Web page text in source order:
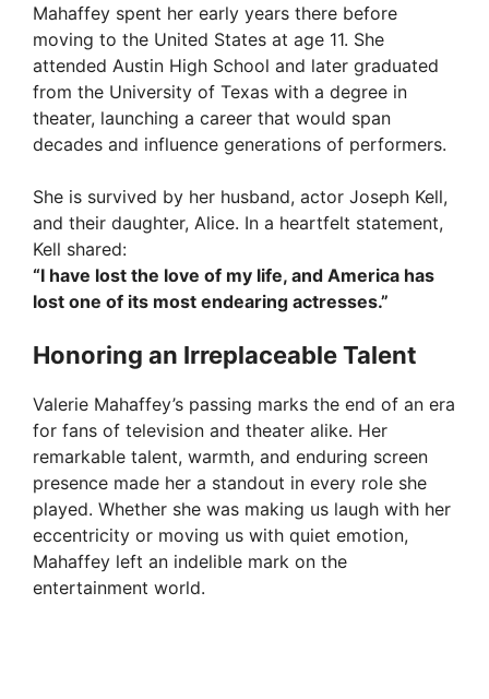
Mahaffey spent her early years there before
moving to the United States at age 11. She
attended Austin High School and later graduated
from the University of Texas with a degree in
theater, launching a career that would span
decades and influence generations of performers.
She is survived by her husband, actor Joseph Kell,
and their daughter, Alice. In a heartfelt statement,
Kell shared:
“I have lost the love of my life, and America has
lost one of its most endearing actresses.”
Honoring an Irreplaceable Talent
Valerie Mahaffey’s passing marks the end of an era
for fans of television and theater alike. Her
remarkable talent, warmth, and enduring screen
presence made her a standout in every role she
played. Whether she was making us laugh with her
eccentricity or moving us with quiet emotion,
Mahaffey left an indelible mark on the
entertainment world.